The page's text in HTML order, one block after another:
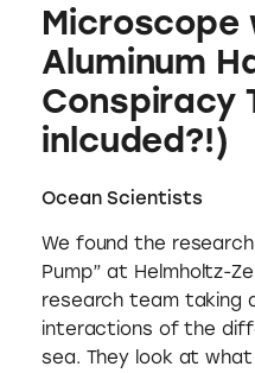
Microscope
Aluminum
Conspiracy
inlcuded?!)
Ocean Scientists
We found the
Pump” at Helmholtz-
research team taking
interactions of the
sea. They look at